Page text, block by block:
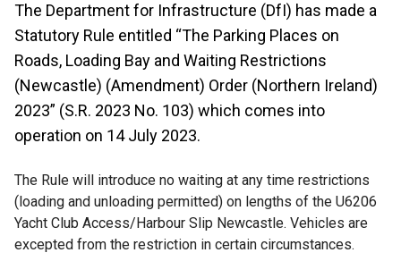
The Department for Infrastructure (DfI) has made a
Statutory Rule entitled “The Parking Places on
Roads, Loading Bay and Waiting Restrictions
(Newcastle) (Amendment) Order (Northern Ireland)
2023” (S.R. 2023 No. 103) which comes into
operation on 14 July 2023.
The Rule will introduce no waiting at any time restrictions
(loading and unloading permitted) on lengths of the U6206
Yacht Club Access/Harbour Slip Newcastle. Vehicles are
excepted from the restriction in certain circumstances.